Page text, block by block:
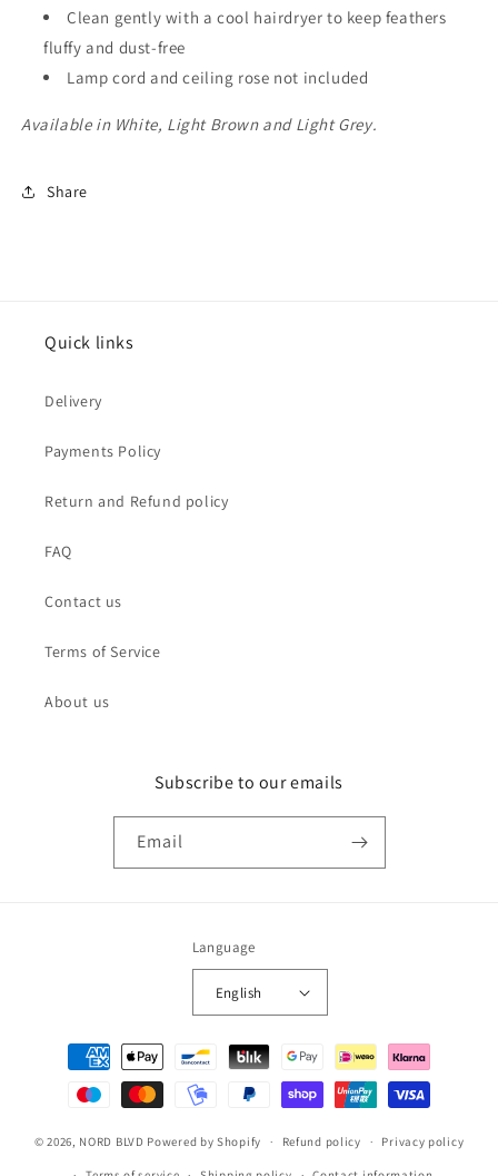
Clean gently with a cool hairdryer to keep feathers
fluffy and dust-free
Lamp cord and ceiling rose not included
Available in White, Light Brown and Light Grey.
Share
Quick links
Delivery
Payments Policy
Return and Refund policy
FAQ
Contact us
Terms of Service
About us
Subscribe to our emails
Email
Language
English
Payment
methods
© 2026, NORD BLVD Powered by Shopify Refund policy Privacy policy